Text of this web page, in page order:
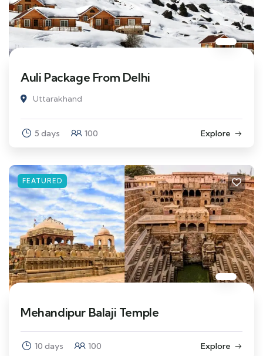
Auli Package From Delhi
Uttarakhand
5 days 100 Explore
FEATURED
Mehandipur Balaji Temple
10 days 100 Explore